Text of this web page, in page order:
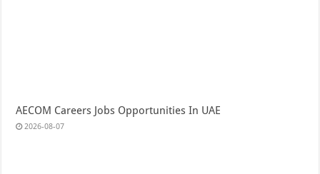
AECOM Careers Jobs Opportunities In UAE
2026-08-07